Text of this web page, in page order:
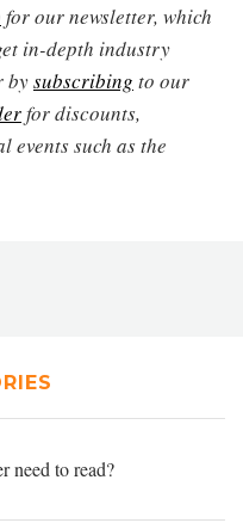
for our newsletter, which
in-depth industry
bysubscribing to our
for discounts,
events such as the
need to read?